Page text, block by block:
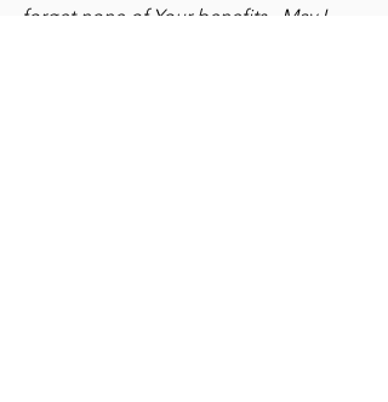
forget none of Your benefits.  May I